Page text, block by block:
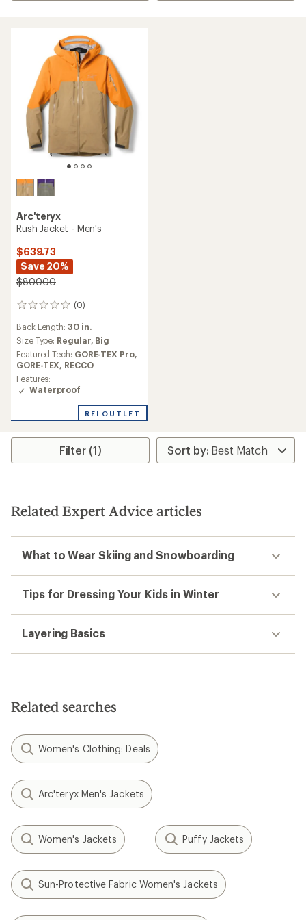
Arc'teryx
Rush Jacket - Men's
$639.73
Save 20%
$800.00
(0)
0
Back Length: 30 in.
Size Type: Regular, Big
Featured Tech: GORE-TEX Pro,
GORE-TEX, RECCO
Features:
Waterproof
REI OUTLET
Filter (1)
Related Expert Advice articles
What to Wear Skiing and Snowboarding
Tips for Dressing Your Kids in Winter
Layering Basics
Related searches
Women's Clothing: Deals
Arc'teryx Men's Jackets
Women's Jackets Puffy Jackets
Sun-Protective Fabric Women's Jackets